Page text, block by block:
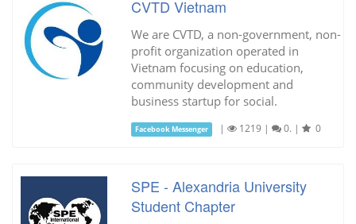
CVTD Vietnam
We are CVTD, a non-government, non-
profit organization operated in
Vietnam focusing on education,
community development and
business startup for social.
Facebook Messenger | 1219 | 0. | 0
SPE - Alexandria University
Student Chapter